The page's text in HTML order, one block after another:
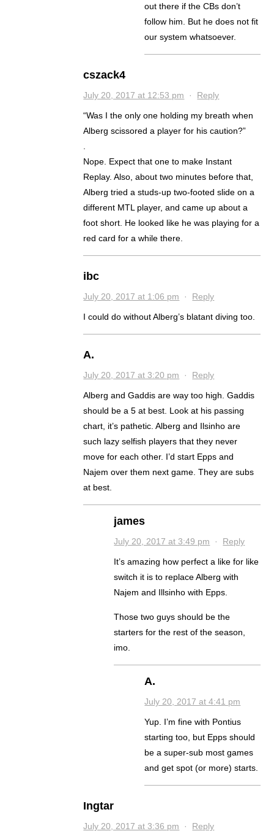
out there if the CBs don’t
follow him. But he does not fit
our system whatsoever.
cszack4
July 20, 2017 at 12:53 pm · Reply
“Was I the only one holding my breath when
Alberg scissored a player for his caution?”
Nope. Expect that one to make Instant
Replay. Also, about two minutes before that,
Alberg tried a studs-up two-footed slide on a
different MTL player, and came up about a
foot short. He looked like he was playing for a
red card for a while there.
ibc
July 20, 2017 at 1:06 pm · Reply
I could do without Alberg’s blatant diving too.
A.
July 20, 2017 at 3:20 pm · Reply
Alberg and Gaddis are way too high. Gaddis
should be a 5 at best. Look at his passing
chart, it’s pathetic. Alberg and Ilsinho are
such lazy selfish players that they never
move for each other. I’d start Epps and
Najem over them next game. They are subs
at best.
james
July 20, 2017 at 3:49 pm · Reply
It’s amazing how perfect a like for like
switch it is to replace Alberg with
Najem and Illsinho with Epps.
Those two guys should be the
starters for the rest of the season,
imo.
A.
July 20, 2017 at 4:41 pm
Yup. I’m fine with Pontius
starting too, but Epps should
be a super-sub most games
and get spot (or more) starts.
Ingtar
July 20, 2017 at 3:36 pm · Reply